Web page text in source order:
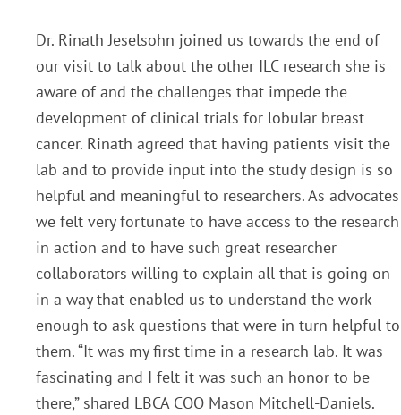
Dr. Rinath Jeselsohn joined us towards the end of
our visit to talk about the other ILC research she is
aware of and the challenges that impede the
development of clinical trials for lobular breast
cancer. Rinath agreed that having patients visit the
lab and to provide input into the study design is so
helpful and meaningful to researchers. As advocates
we felt very fortunate to have access to the research
in action and to have such great researcher
collaborators willing to explain all that is going on
in a way that enabled us to understand the work
enough to ask questions that were in turn helpful to
them. “It was my first time in a research lab. It was
fascinating and I felt it was such an honor to be
there,” shared LBCA COO Mason Mitchell-Daniels.